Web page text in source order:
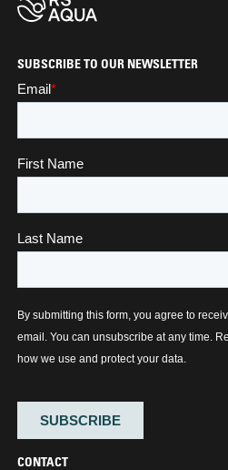
CONTACT
SUBSCRIBE TO OUR NEWSLETTER